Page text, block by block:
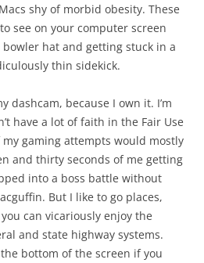
shy of morbid obesity. These
see on your computer screen
bowler hat and getting stuck in a
thin sidekick.
dashcam, because I own it. I’m
have a lot of faith in the Fair Use
gaming attempts would mostly
and thirty seconds of me getting
into a boss battle without
But I like to go places,
can vicariously enjoy the
and state highway systems.
bottom of the screen if you